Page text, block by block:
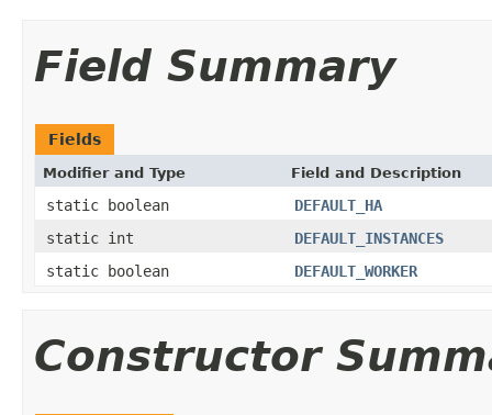
Field Summary
Fields
Modifier and Type Field and Description
static boolean
DEFAULT_HA
static int
DEFAULT_INSTANCES
static boolean
DEFAULT_WORKER
Constructor